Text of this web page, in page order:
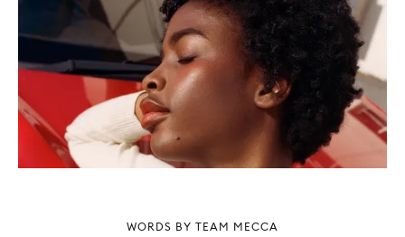
WORDS BY TEAM MECCA